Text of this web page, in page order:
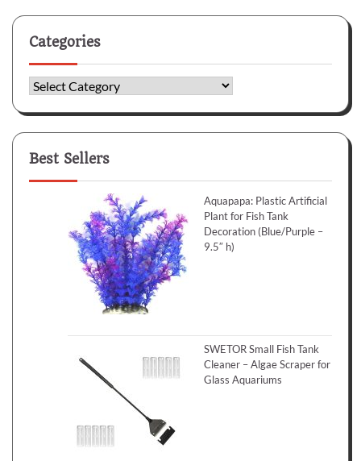
Categories
Categories
Best Sellers
Aquapapa: Plastic Artificial
Plant for Fish Tank
Decoration (Blue/Purple –
9.5″ h)
SWETOR Small Fish Tank
Cleaner – Algae Scraper for
Glass Aquariums